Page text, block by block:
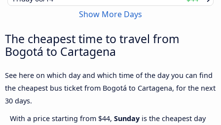
Show More Days
The cheapest time to travel from
Bogotá to Cartagena
See here on which day and which time of the day you can find
the cheapest bus ticket from Bogotá to Cartagena, for the next
30 days.
With a price starting from $44, Sunday is the cheapest day